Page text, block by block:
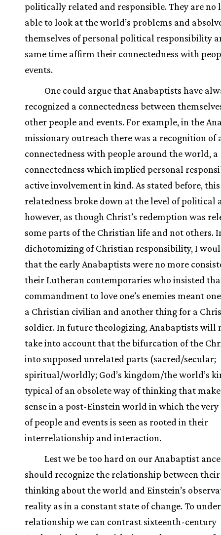
politically related and responsible. They are no
able to look at the world’s problems and
themselves of personal political responsibility
same time affirm their connectedness with
events.
One could argue that Anabaptists have
recognized a connectedness between
other people and events. For example, in the
missionary outreach there was a recognition of
connectedness with people around the world, a
connectedness which implied personal
active involvement in kind. As stated before, this
relatedness broke down at the level of political
however, as though Christ’s redemption was
some parts of the Christian life and not others.
dichotomizing of Christian responsibility, I
that the early Anabaptists were no more
their Lutheran contemporaries who insisted that
commandment to love one’s enemies meant
a Christian civilian and another thing for a
soldier. In future theologizing, Anabaptists will
take into account that the bifurcation of the
into supposed unrelated parts (sacred/secular;
spiritual/worldly; God’s kingdom/the world’s
typical of an obsolete way of thinking that
sense in a post-Einstein world in which the very
of people and events is seen as rooted in their
interrelationship and interaction.
Lest we be too hard on our Anabaptist
should recognize the relationship between
thinking about the world and Einstein’s
reality as in a constant state of change. To
relationship we can contrast sixteenth-century